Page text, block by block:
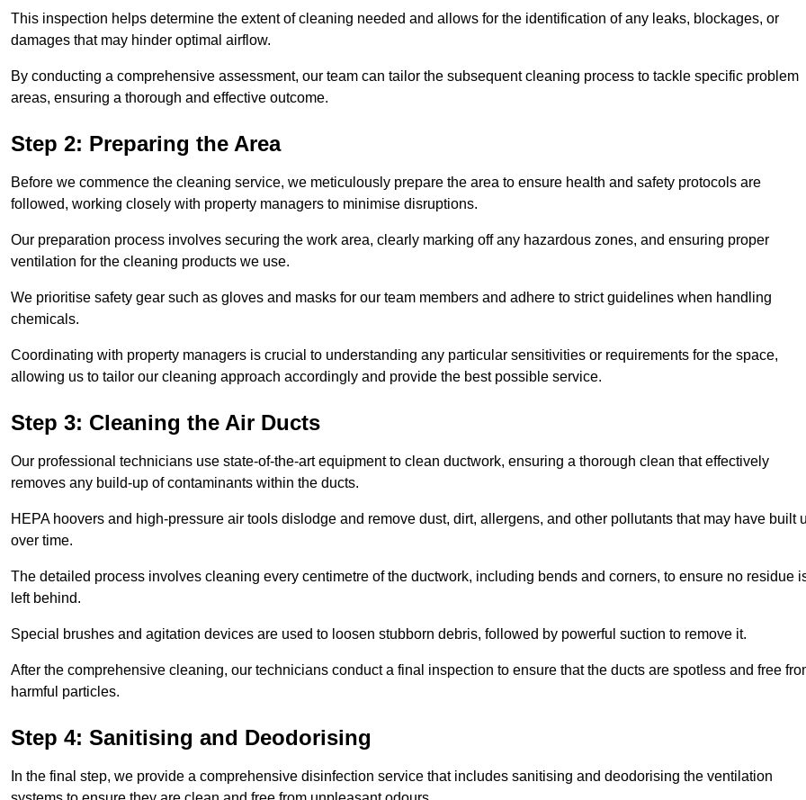
This inspection helps determine the extent of cleaning needed and allows for the identification of any leaks, blockages, or
damages that may hinder optimal airflow.
By conducting a comprehensive assessment, our team can tailor the subsequent cleaning process to tackle specific problem
areas, ensuring a thorough and effective outcome.
Step 2: Preparing the Area
Before we commence the cleaning service, we meticulously prepare the area to ensure health and safety protocols are
followed, working closely with property managers to minimise disruptions.
Our preparation process involves securing the work area, clearly marking off any hazardous zones, and ensuring proper
ventilation for the cleaning products we use.
We prioritise safety gear such as gloves and masks for our team members and adhere to strict guidelines when handling
chemicals.
Coordinating with property managers is crucial to understanding any particular sensitivities or requirements for the space,
allowing us to tailor our cleaning approach accordingly and provide the best possible service.
Step 3: Cleaning the Air Ducts
Our professional technicians use state-of-the-art equipment to clean ductwork, ensuring a thorough clean that effectively
removes any build-up of contaminants within the ducts.
HEPA hoovers and high-pressure air tools dislodge and remove dust, dirt, allergens, and other pollutants that may have built
over time.
The detailed process involves cleaning every centimetre of the ductwork, including bends and corners, to ensure no residue
left behind.
Special brushes and agitation devices are used to loosen stubborn debris, followed by powerful suction to remove it.
After the comprehensive cleaning, our technicians conduct a final inspection to ensure that the ducts are spotless and free
harmful particles.
Step 4: Sanitising and Deodorising
In the final step, we provide a comprehensive disinfection service that includes sanitising and deodorising the ventilation